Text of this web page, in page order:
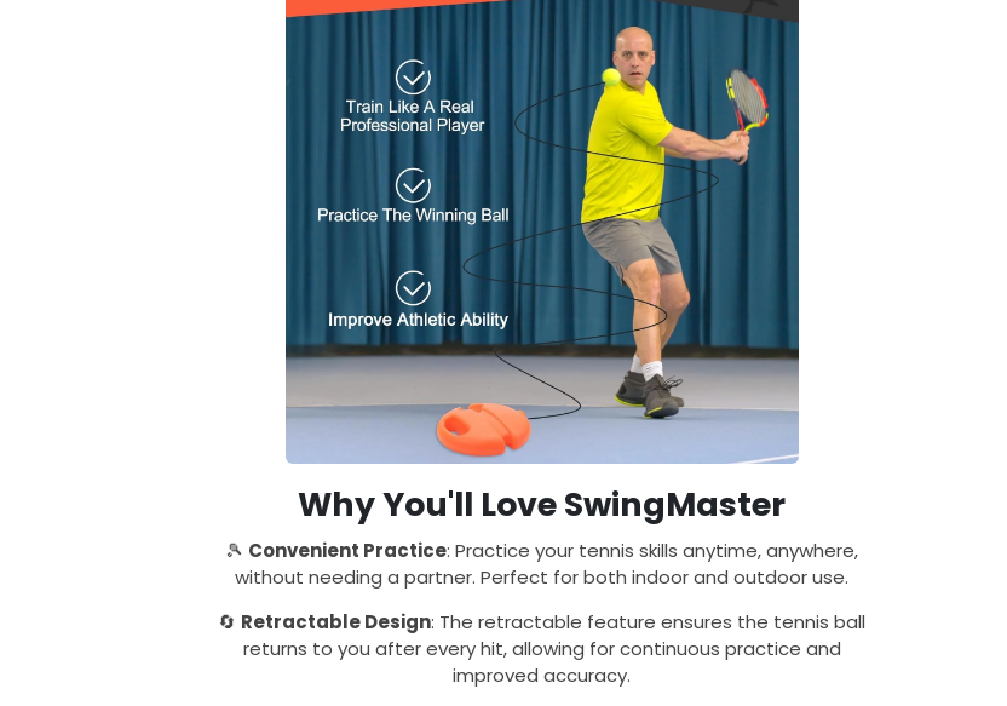
Why You'll Love SwingMaster
🎾 Convenient Practice: Practice your tennis skills anytime, anywhere,
without needing a partner. Perfect for both indoor and outdoor use.
🔄 Retractable Design: The retractable feature ensures the tennis ball
returns to you after every hit, allowing for continuous practice and
improved accuracy.